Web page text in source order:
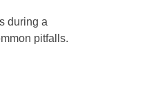
during a
pitfalls.